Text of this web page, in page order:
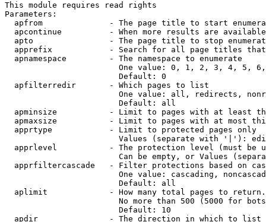
This module requires read rights
Parameters:
apfrom              - The page title to start
apcontinue          - When more results are
apto                - The page title to stop
apprefix            - Search for all page titles
  apnamespace         - The namespace to enumerate
One value: 0, 1, 2, 3, 4, 5,
                        Default: 0
  apfilterredir       - Which pages to list
One value: all, redirects,
                        Default: all
apminsize           - Limit to pages with at least
apmaxsize           - Limit to pages with at most
  apprtype            - Limit to protected pages only
Values (separate with '|'):
apprlevel           - The protection level (must be
Can be empty, or Values
apprfiltercascade   - Filter protections based on
One value: cascading,
                        Default: all
  aplimit             - How many total pages to return.
No more than 500 (5000 for
                        Default: 10
  apdir               - The direction in which to list